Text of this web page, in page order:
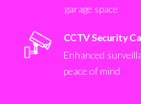
garage space
CCTV Security
Enhanced
peace of mind